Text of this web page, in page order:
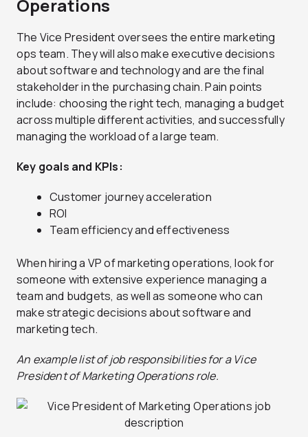
Operations
The Vice President oversees the entire marketing
ops team. They will also make executive decisions
about software and technology and are the final
stakeholder in the purchasing chain. Pain points
include: choosing the right tech, managing a budget
across multiple different activities, and successfully
managing the workload of a large team.
Key goals and KPIs:
Customer journey acceleration
ROI
Team efficiency and effectiveness
When hiring a VP of marketing operations, look for
someone with extensive experience managing a
team and budgets, as well as someone who can
make strategic decisions about software and
marketing tech.
An example list of job responsibilities for a Vice
President of Marketing Operations role.